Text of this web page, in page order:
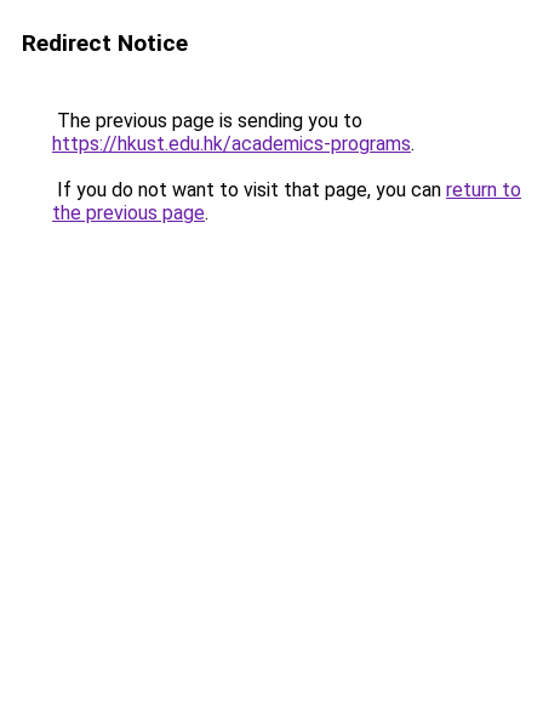
Redirect Notice
The previous page is sending you to
https://hkust.edu.hk/academics-programs.
If you do not want to visit that page, you can return to
the previous page.